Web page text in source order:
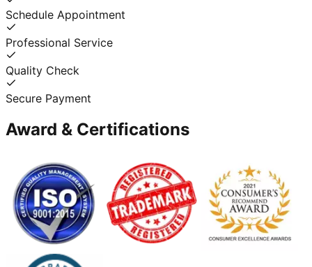
Schedule Appointment
Professional Service
Quality Check
Secure Payment
Award & Certifications